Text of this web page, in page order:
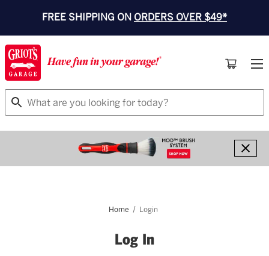
FREE SHIPPING ON ORDERS OVER $49*
Search
Home Login
Log In